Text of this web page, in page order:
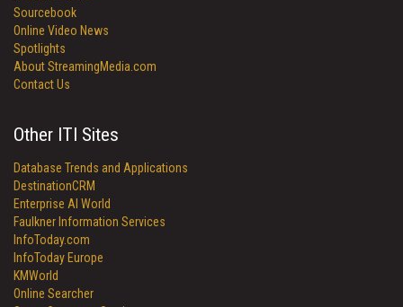
Sourcebook
Online Video News
Spotlights
About StreamingMedia.com
Contact Us
Other ITI Sites
Database Trends and Applications
DestinationCRM
Enterprise AI World
Faulkner Information Services
InfoToday.com
InfoToday Europe
KMWorld
Online Searcher